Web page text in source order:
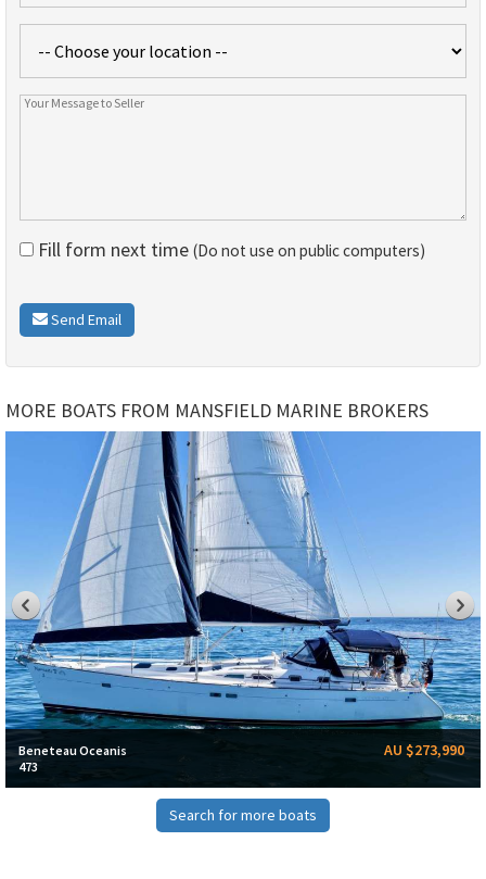
Fill form next time (Do not use on public computers)
Send Email
MORE BOATS FROM MANSFIELD MARINE BROKERS
Beneteau Oceanis
473
AU $273,990
Search for more boats